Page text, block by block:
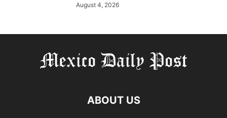
August 4, 2026
ABOUT US